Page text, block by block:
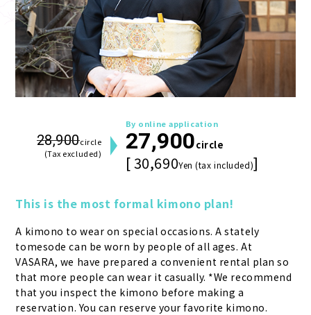
28,900circle
(Tax excluded)
By online application
27,900circle
[ 30,690Yen (tax included)]
This is the most formal kimono plan!
A kimono to wear on special occasions. A stately
tomesode can be worn by people of all ages. At
VASARA, we have prepared a convenient rental plan so
that more people can wear it casually. *We recommend
that you inspect the kimono before making a
reservation. You can reserve your favorite kimono.